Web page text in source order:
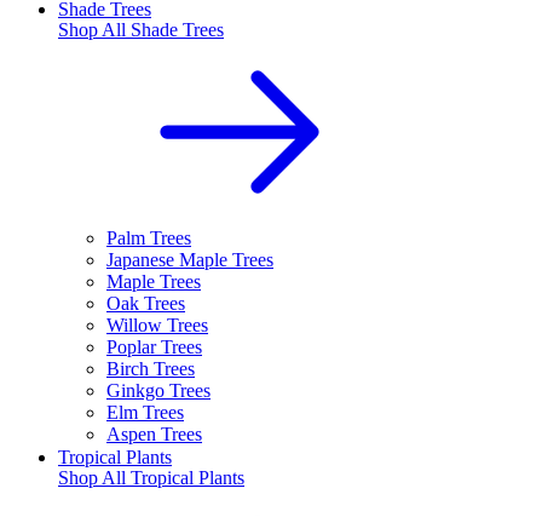
Shade Trees
Shop All Shade Trees
Palm Trees
Japanese Maple Trees
Maple Trees
Oak Trees
Willow Trees
Poplar Trees
Birch Trees
Ginkgo Trees
Elm Trees
Aspen Trees
Tropical Plants
Shop All Tropical Plants